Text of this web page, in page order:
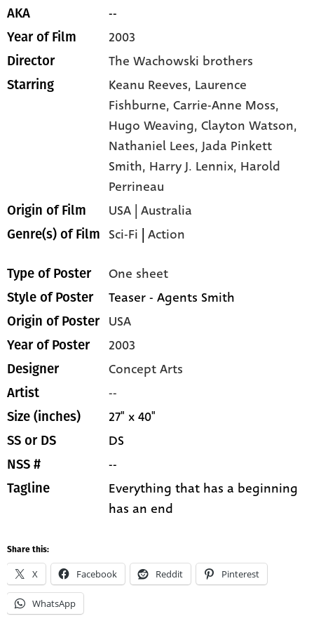
AKA --
Year of Film 2003
Director The Wachowski brothers
Starring Keanu Reeves, Laurence
Fishburne,Carrie-Anne Moss,
Hugo Weaving,Clayton Watson,
Nathaniel Lees,Jada Pinkett
Smith, Harry J. Lennix, Harold
Perrineau
Origin of Film USA | Australia
Genre(s) of Film Sci-Fi |Action
Type of Poster One sheet
Style of Poster Teaser - Agents Smith
Origin of Poster USA
Year of Poster 2003
Designer Concept Arts
Artist --
Size (inches) 27" x 40"
SS or DS DS
NSS # --
Tagline
Everything that has a beginning
has an end
Share this:
X Facebook Reddit Pinterest
WhatsApp